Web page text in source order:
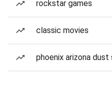
rockstar games
classic movies
phoenix arizona